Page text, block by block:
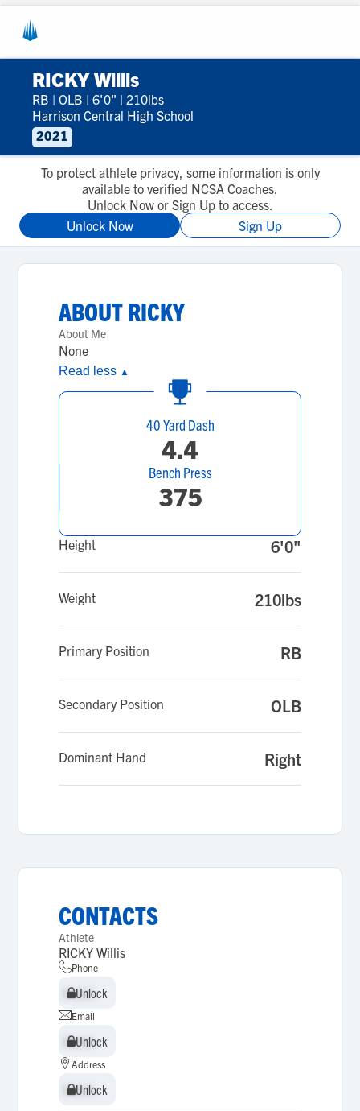
RICKY Willis
RB | OLB | 6'0" | 210lbs
Harrison Central High School
2021
To protect athlete privacy, some information is only
available to verified NCSA Coaches.
Unlock Now or Sign Up to access.
Unlock Now
Sign Up
ABOUTRICKY
About Me
None
Read less ▲
40 Yard Dash
4.4
Bench Press
375
Height 6'0"
Weight 210lbs
Primary Position RB
Secondary Position OLB
Dominant Hand Right
CONTACTS
Athlete
RICKY Willis
Phone
Unlock
Unlock
Email
Unlock
Unlock
Address
Unlock
Unlock